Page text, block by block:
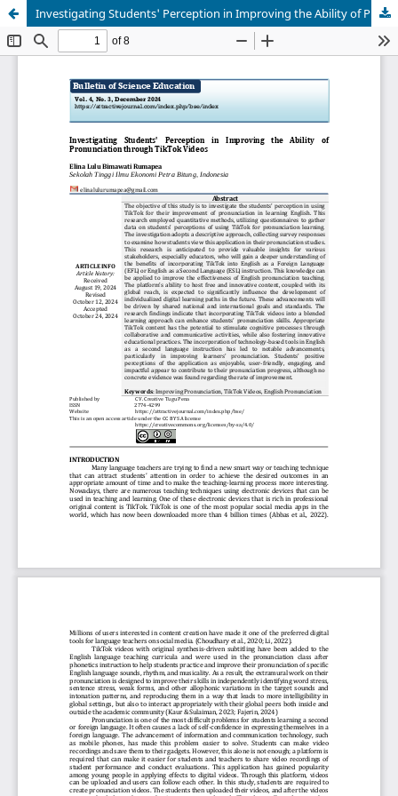
Investigating Students' Perception in Improving the Ability of Pronunciation through TikTok Videos